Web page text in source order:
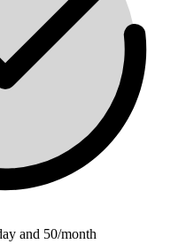
and 50/month